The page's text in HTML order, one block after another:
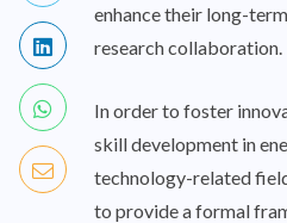
enhance their long-
research collaboration.
In order to foster
skill development in
technology-related
to provide a formal